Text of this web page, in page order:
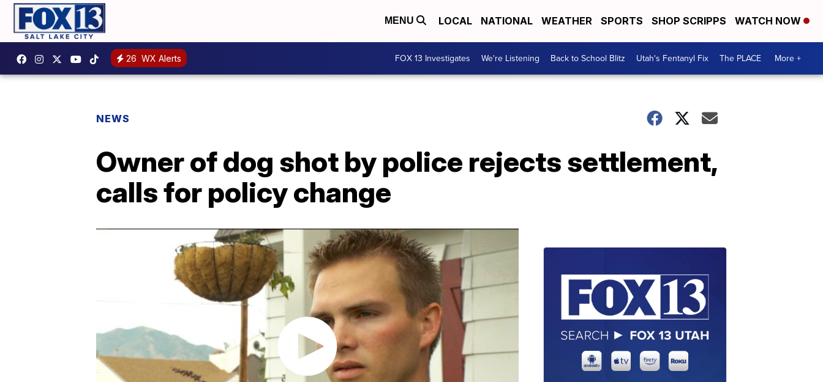
MENU LOCAL NATIONAL WEATHER SPORTS SHOP SCRIPPS WATCH NOW
26 WX Alerts FOX 13 Investigates We're Listening Back to School Blitz Utah's Fentanyl Fix The PLACE More +
NEWS
Owner of dog shot by police rejects settlement,
calls for policy change